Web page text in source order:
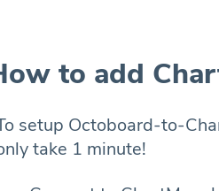
to add
setup Octoboard-to-
take 1 minute!